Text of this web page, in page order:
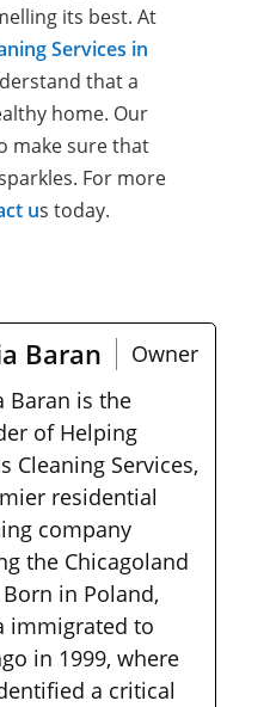
its best. At
Services in
that a
home. Our
make sure that
For more
us today.
Baran
Owner
Baran is the
of Helping
Cleaning Services,
residential
company
the Chicagoland
in Poland,
immigrated to
in 1999, where
a critical